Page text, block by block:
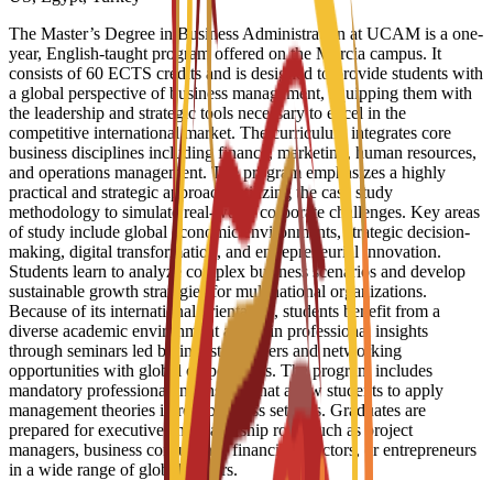
The Master’s Degree in Business Administration at UCAM is a one-
year, English-taught program offered on the Murcia campus. It
consists of 60 ECTS credits and is designed to provide students with
a global perspective of business management, equipping them with
the leadership and strategic tools necessary to excel in the
competitive international market. The curriculum integrates core
business disciplines including finance, marketing, human resources,
and operations management. The program emphasizes a highly
practical and strategic approach, utilizing the case study
methodology to simulate real-world corporate challenges. Key areas
of study include global economic environments, strategic decision-
making, digital transformation, and entrepreneurial innovation.
Students learn to analyze complex business scenarios and develop
sustainable growth strategies for multinational organizations.
Because of its international orientation, students benefit from a
diverse academic environment and gain professional insights
through seminars led by industry leaders and networking
opportunities with global corporations. The program includes
mandatory professional internships that allow students to apply
management theories in real business settings. Graduates are
prepared for executive and leadership roles such as project
managers, business consultants, financial directors, or entrepreneurs
in a wide range of global sectors.